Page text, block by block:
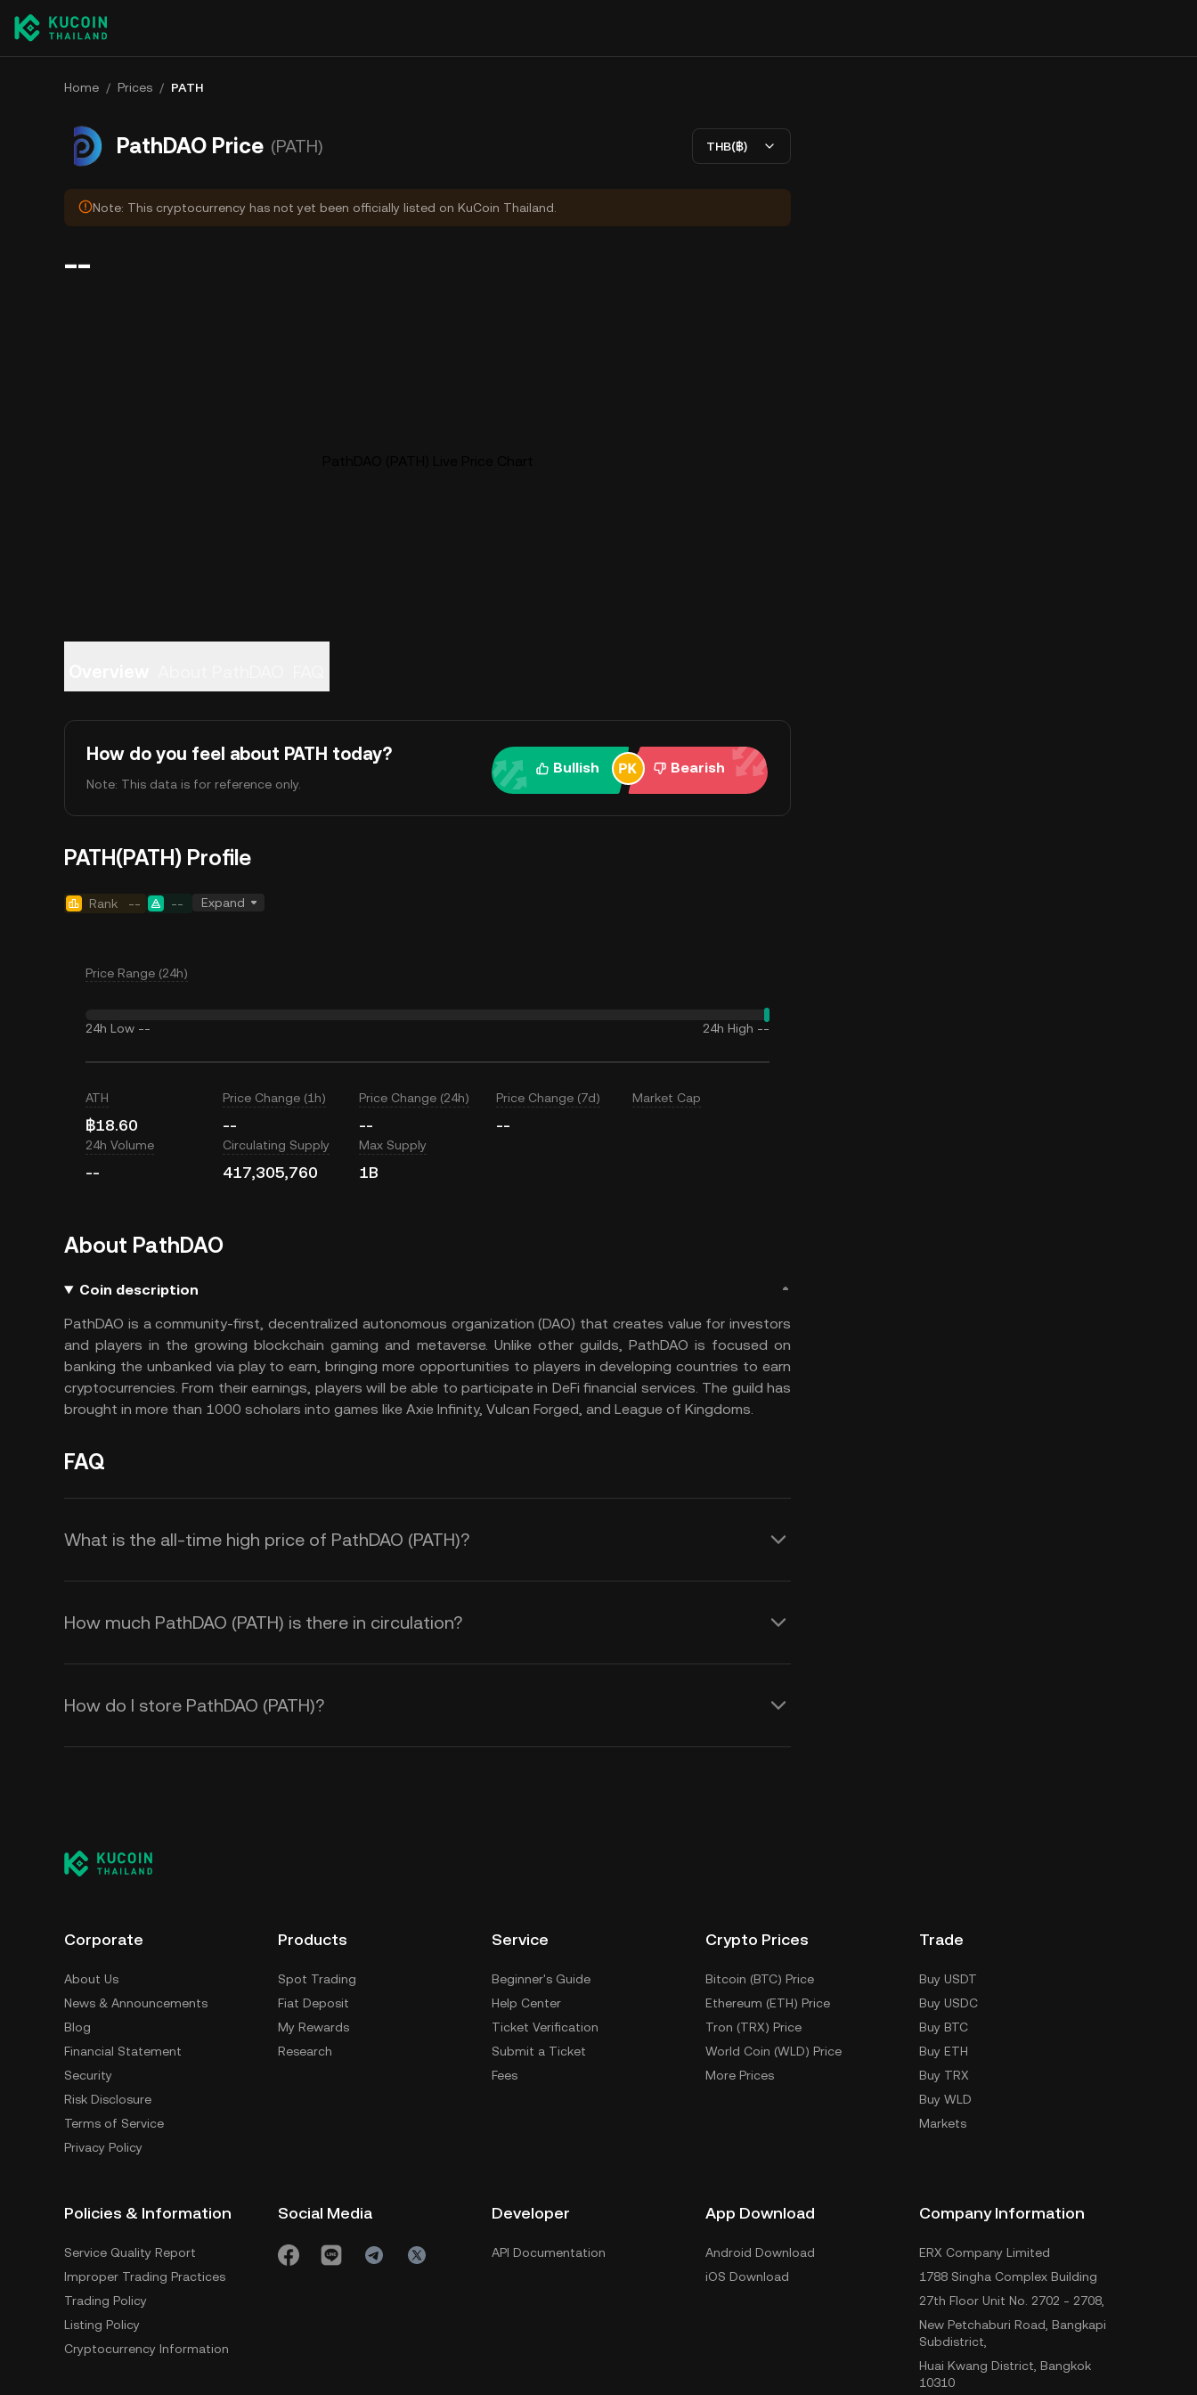
Home / Prices / PATH
PathDAO Price (PATH) THB(฿)
Note: This cryptocurrency has not yet been officially listed on KuCoin Thailand.
--
How do you feel about PATH today?
Note: This data is for reference only.
Bullish Bearish
PATH(PATH) Profile
Rank -- -- Expand
Price Range (24h)
24h Low -- 24h High --
ATH
฿18.60
Price Change (1h)
--
Price Change (24h)
--
Price Change (7d)
--
Market Cap
24h Volume
--
Circulating Supply
417,305,760
Max Supply
1B
About PathDAO
Coin description
PathDAO is a community-first, decentralized autonomous organization (DAO) that creates value for investors
and players in the growing blockchain gaming and metaverse. Unlike other guilds, PathDAO is focused on
banking the unbanked via play to earn, bringing more opportunities to players in developing countries to earn
cryptocurrencies. From their earnings, players will be able to participate in DeFi financial services. The guild has
brought in more than 1000 scholars into games like Axie Infinity, Vulcan Forged, and League of Kingdoms.
FAQ
What is the all-time high price of PathDAO (PATH)?
How much PathDAO (PATH) is there in circulation?
How do I store PathDAO (PATH)?
Corporate
About Us
News & Announcements
Blog
Financial Statement
Security
Risk Disclosure
Terms of Service
Privacy Policy
Products
Spot Trading
Fiat Deposit
My Rewards
Research
Service
Beginner's Guide
Help Center
Ticket Verification
Submit a Ticket
Fees
Crypto Prices
Bitcoin (BTC) Price
Ethereum (ETH) Price
Tron (TRX) Price
World Coin (WLD) Price
More Prices
Trade
Buy USDT
Buy USDC
Buy BTC
Buy ETH
Buy TRX
Buy WLD
Markets
Policies & Information
Service Quality Report
Improper Trading Practices
Trading Policy
Listing Policy
Cryptocurrency Information
Social Media Developer
API Documentation
App Download
Android Download
iOS Download
Company Information
ERX Company Limited
1788 Singha Complex Building
27th Floor Unit No. 2702 - 2708,
New Petchaburi Road, Bangkapi
Subdistrict,
Huai Kwang District, Bangkok
10310